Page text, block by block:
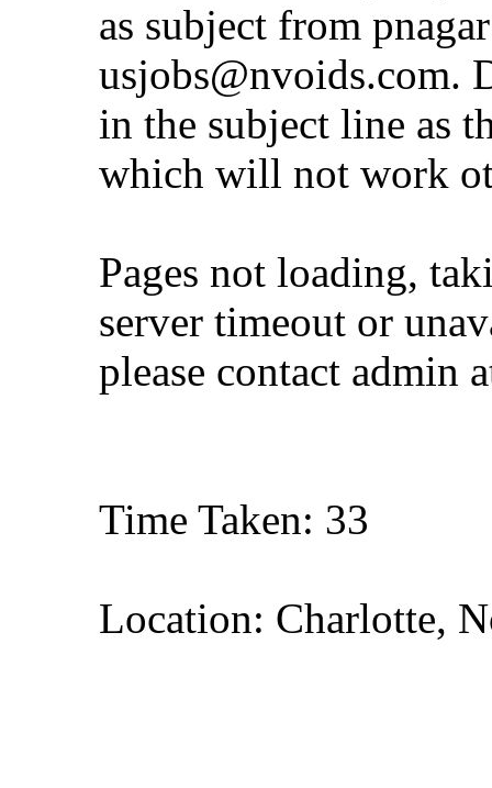
as subject from
usjobs@nvoids.com.
in the subject line as
which will not work
Pages not loading,
server timeout or
please contact admin
Time Taken: 33
Location: Charlotte,